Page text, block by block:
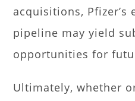
acquisitions,
pipeline may yield
opportunities for
Ultimately, whether